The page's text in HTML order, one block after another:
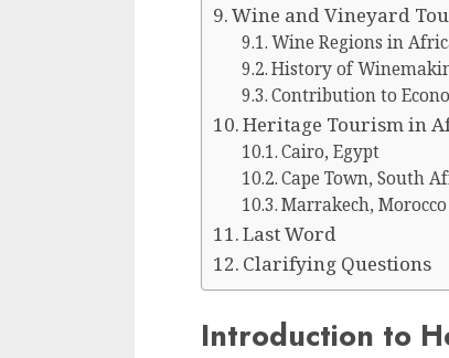
Wine and Vineyard
Wine Regions in
History of
Contribution to
Heritage Tourism in
Cairo, Egypt
Cape Town, South
Marrakech, Morocco
Last Word
Clarifying Questions
Introduction to